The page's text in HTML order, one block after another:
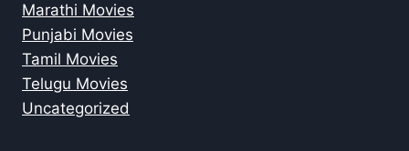
Marathi Movies
Punjabi Movies
Tamil Movies
Telugu Movies
Uncategorized